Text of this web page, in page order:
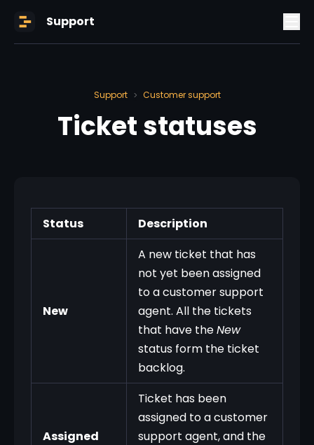
Support
Support > Customer support
Ticket statuses
Status Description
New
A new ticket that has
not yet been assigned
to a customer support
agent. All the tickets
that have theNew
status form the ticket
backlog.
Assigned
Ticket has been
assigned to a customer
support agent, and the